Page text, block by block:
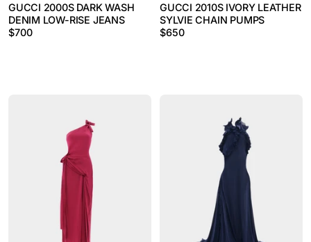
GUCCI 2000S DARK WASH
DENIM LOW-RISE JEANS
$700
GUCCI 2010S IVORY LEATHER
SYLVIE CHAIN PUMPS
$650